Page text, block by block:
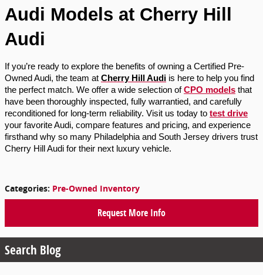
Audi Models at Cherry Hill
Audi
If you’re ready to explore the benefits of owning a Certified Pre-
Owned Audi, the team at Cherry Hill Audi is here to help you find
the perfect match. We offer a wide selection ofCPO models that
have been thoroughly inspected, fully warrantied, and carefully
reconditioned for long-term reliability. Visit us today to test drive
your favorite Audi, compare features and pricing, and experience
firsthand why so many Philadelphia and South Jersey drivers trust
Cherry Hill Audi for their next luxury vehicle.
Categories: Pre-Owned Inventory
Request More Info
Search Blog